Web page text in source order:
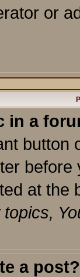
or
in a
button
at the
a post?